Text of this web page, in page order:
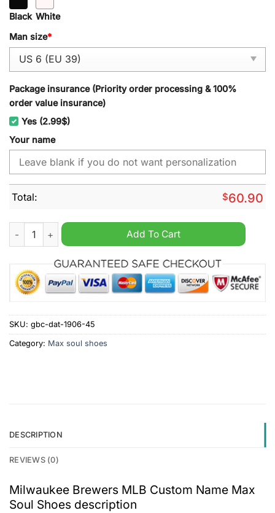
Black White
Man size*
Package insurance (Priority order processing & 100%
order value insurance)
Yes (2.99$)
Your name
Total: $60.90
Milwaukee Brewers MLB Custom Name Max Soul Shoes
Add To Cart
SKU: gbc-dat-1906-45
Category: Max soul shoes
DESCRIPTION
REVIEWS (0)
Milwaukee Brewers MLB Custom Name Max
Soul Shoes description